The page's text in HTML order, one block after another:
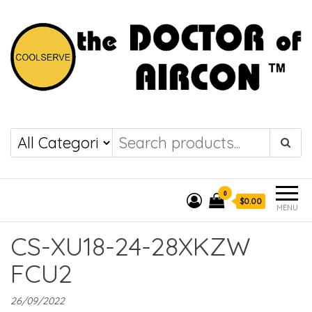
COOLSERVE
the DOCTOR of
AIRCON
MENU
0
$0.00
CS-XU18-24-28XKZW
FCU2
26/09/2022